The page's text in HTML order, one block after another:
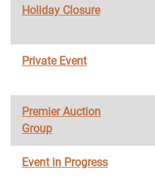
Holiday Closure
Private Event
Premier Auction
Group
Event in Progress